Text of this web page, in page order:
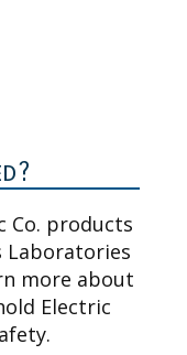
Co. products
Laboratories
more about
Electric